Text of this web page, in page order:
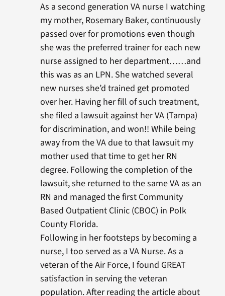
As a second generation VA nurse I watching
my mother, Rosemary Baker, continuously
passed over for promotions even though
she was the preferred trainer for each new
nurse assigned to her department……and
this was as an LPN. She watched several
new nurses she’d trained get promoted
over her. Having her fill of such treatment,
she filed a lawsuit against her VA (Tampa)
for discrimination, and won!! While being
away from the VA due to that lawsuit my
mother used that time to get her RN
degree. Following the completion of the
lawsuit, she returned to the same VA as an
RN and managed the first Community
Based Outpatient Clinic (CBOC) in Polk
County Florida.
Following in her footsteps by becoming a
nurse, I too served as a VA Nurse. As a
veteran of the Air Force, I found GREAT
satisfaction in serving the veteran
population. After reading the article about